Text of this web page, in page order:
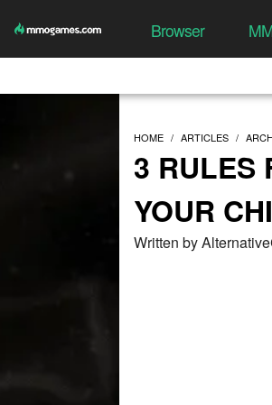
Browser
HOME ARTICLES
3 RULES
YOUR
Written by